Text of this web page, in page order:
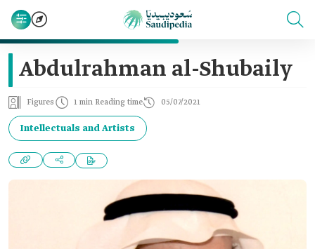
Abdulrahman al-Shubaily
Figures 1 min Reading time 05/07/2021
Intellectuals and Artists